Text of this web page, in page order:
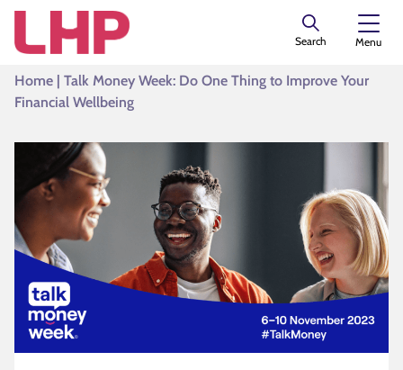
Search Menu
Home | Talk Money Week: Do One Thing to Improve Your
Financial Wellbeing